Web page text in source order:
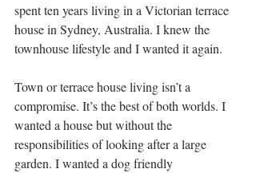
spent ten years living in a Victorian terrace
house in Sydney, Australia. I knew the
townhouse lifestyle and I wanted it again.
Town or terrace house living isn’t a
compromise. It’s the best of both worlds. I
wanted a house but without the
responsibilities of looking after a large
garden. I wanted a dog friendly